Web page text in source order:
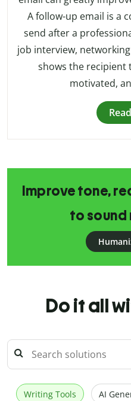
A follow-up email is a
send after a
job interview,
shows the recipient
motivated,
Improve tone,
to sound
Do it all
Writing Tools AI